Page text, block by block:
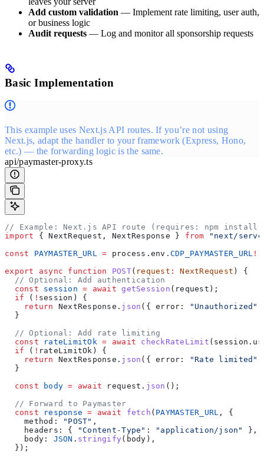
Add custom validation — Implement rate limiting, user auth,
or business logic
Audit requests — Log and monitor all sponsorship requests
Basic Implementation
This example uses Next.js API routes. If you’re not using
Next.js, adapt the handler to your framework (Express, Hono,
etc.) — the forwarding logic is the same.
api/paymaster-proxy.ts
// Example: Next.js API route (requires: npm install
import
{ NextRequest , NextResponse } from "next/
const PAYMASTER_URL = process . env . CDP_PAYMASTER_URL !
export
async function POST( request : NextRequest ) {
  // Optional: Add authentication
  const
session = await getSession ( request );
  if
( ! session ) {
    return
NextResponse . json ({ error: "Unauthorized"
  }
  // Optional: Add rate limiting
  const
rateLimitOk = await checkRateLimit ( session .
  if
( ! rateLimitOk ) {
    return
NextResponse . json ({ error: "Rate limited"
  }
  const
body = await request . json ();
  // Forward to Paymaster
  const
response = await fetch ( PAYMASTER_URL , {
    method:
"POST" ,
    headers:
{ "Content-Type" : "application/json"
},
    body:
JSON . stringify ( body ),
  });